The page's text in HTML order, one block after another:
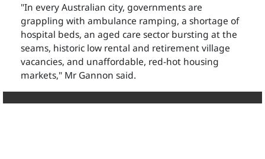
"In every Australian city, governments are
grappling with ambulance ramping, a shortage of
hospital beds, an aged care sector bursting at the
seams, historic low rental and retirement village
vacancies, and unaffordable, red-hot housing
markets," Mr Gannon said.